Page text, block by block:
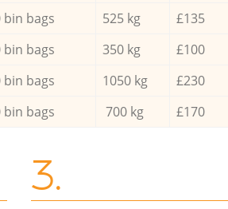
bin bags 525 kg
£135
bin bags 350 kg
£100
bin bags 1050 kg
£230
bin bags 700 kg £170
3.